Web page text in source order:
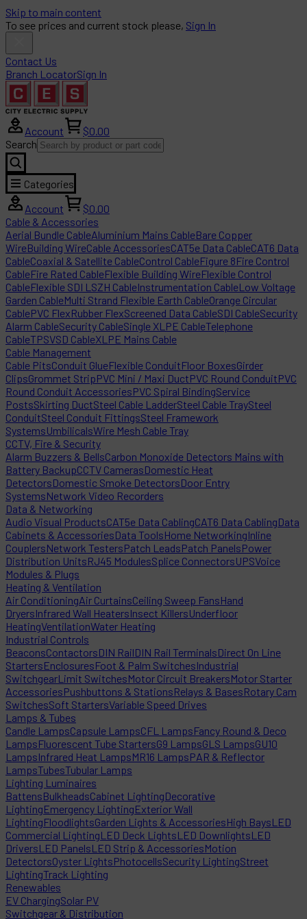
Skip to main content
To see prices and current stock please, Sign In
Contact Us
Branch LocatorSign In
Account
$0.00
Search
Categories
Account
$0.00
Cable & Accessories
Aerial Bundle CableAluminium Mains CableBare Copper
WireBuilding WireCable AccessoriesCAT5e Data CableCAT6 Data
CableCoaxial & Satellite CableControl CableFigure 8Fire Control
CableFire Rated CableFlexible Building WireFlexible Control
CableFlexible SDI LSZH CableInstrumentation CableLow Voltage
Garden CableMulti Strand Flexible Earth CableOrange Circular
CablePVC FlexRubber FlexScreened Data CableSDI CableSecurity
Alarm CableSecurity CableSingle XLPE CableTelephone
CableTPSVSD CableXLPE Mains Cable
Cable Management
Cable PitsConduit GlueFlexible ConduitFloor BoxesGirder
ClipsGrommet StripPVC Mini / Maxi DuctPVC Round ConduitPVC
Round Conduit AccessoriesPVC Spiral BindingService
PostsSkirting DuctSteel Cable LadderSteel Cable TraySteel
ConduitSteel Conduit FittingsSteel Framework
SystemsUmbilicalsWire Mesh Cable Tray
CCTV, Fire & Security
Alarm Buzzers & BellsCarbon Monoxide Detectors Mains with
Battery BackupCCTV CamerasDomestic Heat
DetectorsDomestic Smoke DetectorsDoor Entry
SystemsNetwork Video Recorders
Data & Networking
Audio Visual ProductsCAT5e Data CablingCAT6 Data CablingData
Cabinets & AccessoriesData ToolsHome NetworkingInline
CouplersNetwork TestersPatch LeadsPatch PanelsPower
Distribution UnitsRJ45 ModulesSplice ConnectorsUPSVoice
Modules & Plugs
Heating & Ventilation
Air ConditioningAir CurtainsCeiling Sweep FansHand
DryersInfrared Wall HeatersInsect KillersUnderfloor
HeatingVentilationWater Heating
Industrial Controls
BeaconsContactorsDIN RailDIN Rail TerminalsDirect On Line
StartersEnclosuresFoot & Palm SwitchesIndustrial
SwitchgearLimit SwitchesMotor Circuit BreakersMotor Starter
AccessoriesPushbuttons & StationsRelays & BasesRotary Cam
SwitchesSoft StartersVariable Speed Drives
Lamps & Tubes
Candle LampsCapsule LampsCFL LampsFancy Round & Deco
LampsFluorescent Tube StartersG9 LampsGLS LampsGU10
LampsInfrared Heat LampsMR16 LampsPAR & Reflector
LampsTubesTubular Lamps
Lighting Luminaires
BattensBulkheadsCabinet LightingDecorative
LightingEmergency LightingExterior Wall
LightingFloodlightsGarden Lights & AccessoriesHigh BaysLED
Commercial LightingLED Deck LightsLED DownlightsLED
DriversLED PanelsLED Strip & AccessoriesMotion
DetectorsOyster LightsPhotocellsSecurity LightingStreet
LightingTrack Lighting
Renewables
EV ChargingSolar PV
Switchgear & Distribution